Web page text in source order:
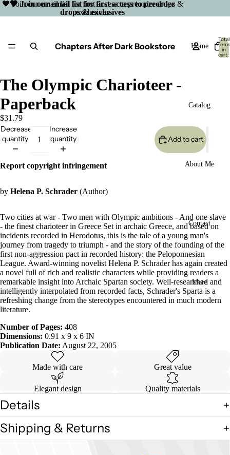
🖤 Join our email list for first access to preorder
drops & exclusives
🖤 Join our email list for first access to preorder drops &
exclusives
Chapters After Dark Bookstore Home
Catalog
About Me
Contact
More
Total
items
in
cart:
0
Open
image
in
full
screen
The Olympic Charioteer -
Paperback
$31.79
Decrease
quantity
Increase
quantity
Add to cart
Report copyright infringement
by Helena P. Schrader (Author)
Two cities at war - Two men with Olympic ambitions - And one slave
- the finest charioteer in Greece Set in archaic Greece, and based on
incidents recorded in Herodotus, this is the tale of a young man's
journey from tragedy to triumph - and the story of the founding of the
first non-aggression pact in recorded history: the Peloponnesian
League. Award-winning novelist Helena P. Schrader has again created
a novel full of rich and realistic characters while providing readers a
remarkable insight into Archaic Spartan society. Well-researched and
intelligently interpolated from recorded facts, Schrader's Sparta is a
refreshing change from the stereotypes encountered in much modern
literature.
Number of Pages: 408
Dimensions: 0.91 x 9 x 6 IN
Publication Date: August 22, 2005
Made with care Great value
Elegant design Quality materials
Details
Shipping & Returns